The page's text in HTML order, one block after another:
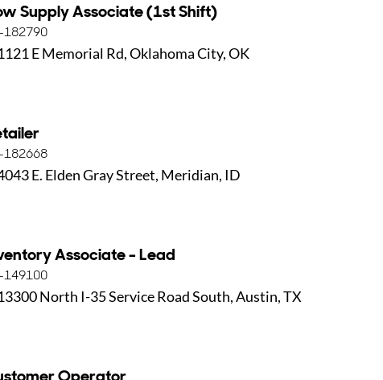
Supply Associate (1st Shift)
E Memorial Rd, Oklahoma City, OK
182790
E. Elden Gray Street, Meridian, ID
182668
Associate - Lead
North I-35 Service Road South, Austin, TX
149100